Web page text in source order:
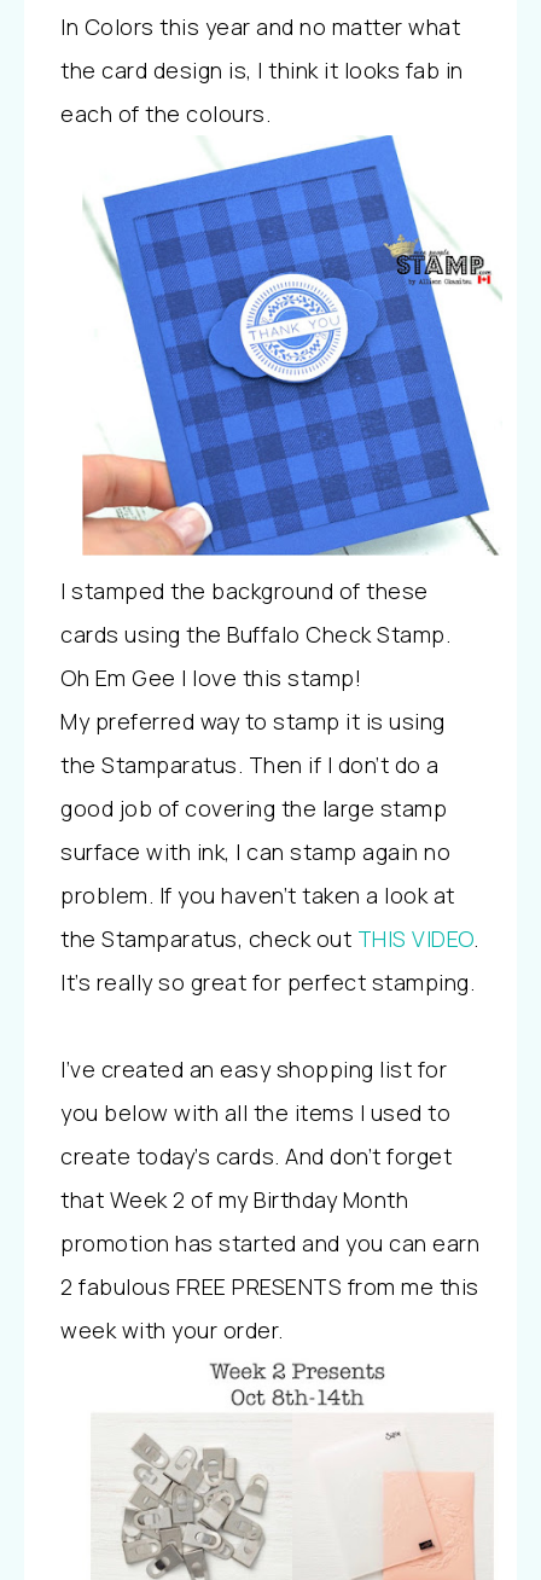
In Colors this year and no matter what
the card design is, I think it looks fab in
each of the colours.
I stamped the background of these
cards using the Buffalo Check Stamp.
Oh Em Gee I love this stamp!
My preferred way to stamp it is using
the Stamparatus. Then if I don’t do a
good job of covering the large stamp
surface with ink, I can stamp again no
problem. If you haven’t taken a look at
the Stamparatus, check out THIS VIDEO.
It’s really so great for perfect stamping.
I’ve created an easy shopping list for
you below with all the items I used to
create today’s cards. And don’t forget
that Week 2 of my Birthday Month
promotion has started and you can earn
2 fabulous FREE PRESENTS from me this
week with your order.